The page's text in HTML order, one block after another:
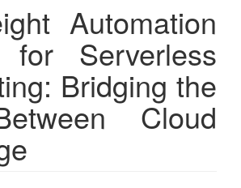
Automation
for Serverless
Bridging the
Cloud